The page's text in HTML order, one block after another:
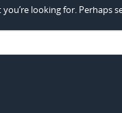
looking for. Perhaps